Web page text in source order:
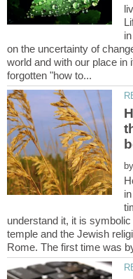
on the uncertainty of
world and with our place in
understand it, it is
temple and the Jewish